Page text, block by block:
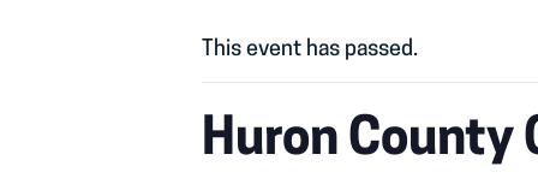
This event has passed.
Huron County